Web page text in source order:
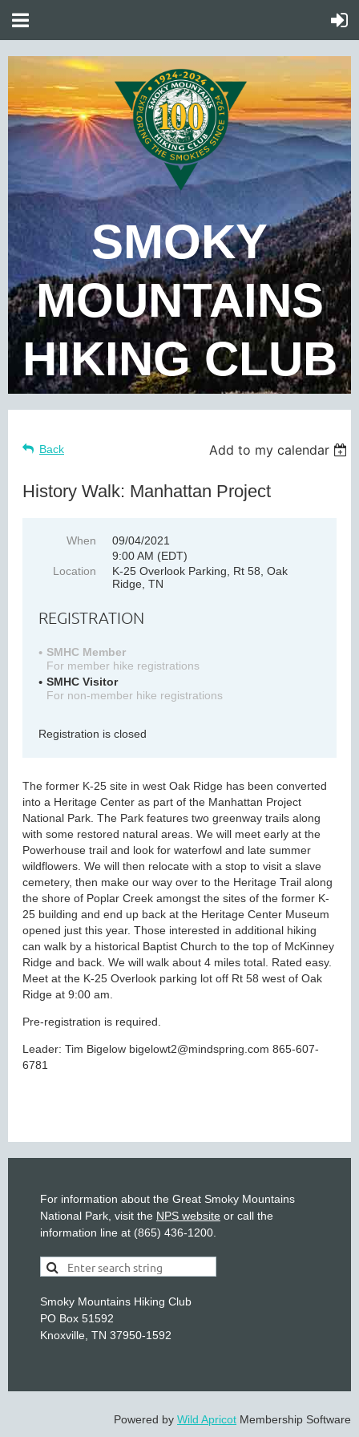
SMOKY
MOUNTAINS
HIKING CLUB
Back Add to my calendar
History Walk: Manhattan Project
When
09/04/2021
9:00 AM (EDT)
Location
K-25 Overlook Parking, Rt 58, Oak
Ridge, TN
REGISTRATION
SMHC Member
For member hike registrations
SMHC Visitor
For non-member hike registrations
Registration is closed
The former K-25 site in west Oak Ridge has been converted
into a Heritage Center as part of the Manhattan Project
National Park. The Park features two greenway trails along
with some restored natural areas. We will meet early at the
Powerhouse trail and look for waterfowl and late summer
wildflowers. We will then relocate with a stop to visit a slave
cemetery, then make our way over to the Heritage Trail along
the shore of Poplar Creek amongst the sites of the former K-
25 building and end up back at the Heritage Center Museum
opened just this year. Those interested in additional hiking
can walk by a historical Baptist Church to the top of McKinney
Ridge and back. We will walk about 4 miles total. Rated easy.
Meet at the K-25 Overlook parking lot off Rt 58 west of Oak
Ridge at 9:00 am.
Pre-registration is required.
Leader: Tim Bigelow bigelowt2@mindspring.com 865-607-
6781
For information about the Great Smoky Mountains
National Park, visit the NPS website or call the
information line at (865) 436-1200.
Smoky Mountains Hiking Club
PO Box 51592
Knoxville, TN 37950-1592
Powered by Wild Apricot Membership Software